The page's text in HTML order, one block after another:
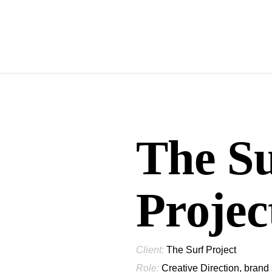
The
Client: The Surf Project
Role: Creative Direction, brand